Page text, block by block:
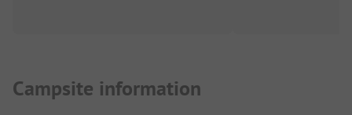
Campsite information